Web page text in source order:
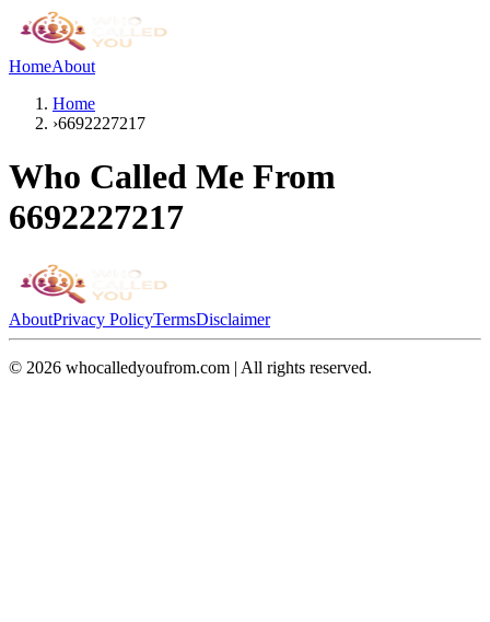
HomeAbout
Home
›6692227217
Who Called Me From
6692227217
AboutPrivacy PolicyTermsDisclaimer
© 2026 whocalledyoufrom.com | All rights reserved.